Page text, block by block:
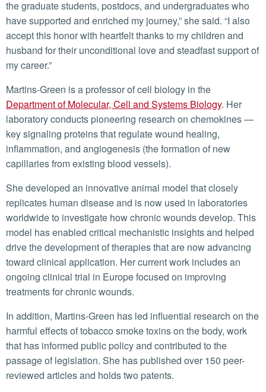
the graduate students, postdocs, and undergraduates who
have supported and enriched my journey,” she said. “I also
accept this honor with heartfelt thanks to my children and
husband for their unconditional love and steadfast support of
my career.”
Martins-Green is a professor of cell biology in the
Department of Molecular, Cell and Systems Biology. Her
laboratory conducts pioneering research on chemokines —
key signaling proteins that regulate wound healing,
inflammation, and angiogenesis (the formation of new
capillaries from existing blood vessels).
She developed an innovative animal model that closely
replicates human disease and is now used in laboratories
worldwide to investigate how chronic wounds develop. This
model has enabled critical mechanistic insights and helped
drive the development of therapies that are now advancing
toward clinical application. Her current work includes an
ongoing clinical trial in Europe focused on improving
treatments for chronic wounds.
In addition, Martins-Green has led influential research on the
harmful effects of tobacco smoke toxins on the body, work
that has informed public policy and contributed to the
passage of legislation. She has published over 150 peer-
reviewed articles and holds two patents.